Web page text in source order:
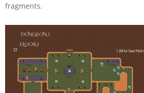
fragments.